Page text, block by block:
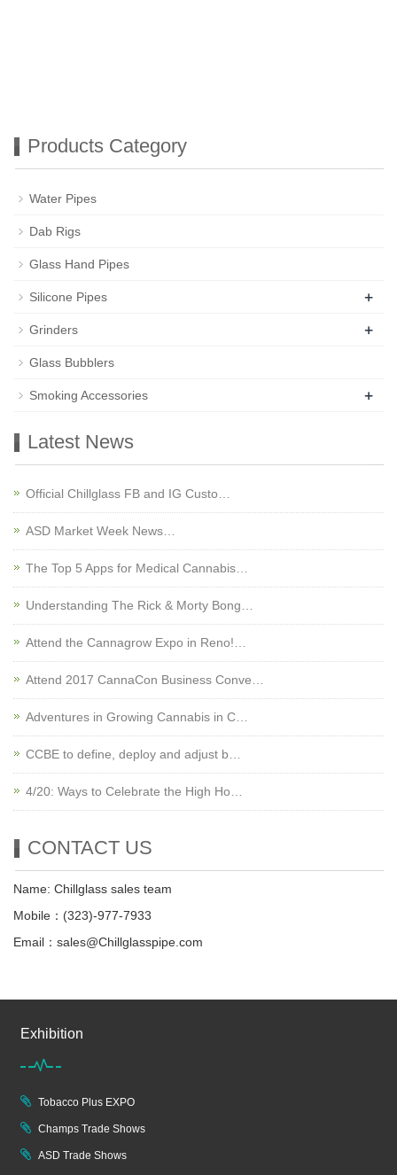
Products Category
Water Pipes
Dab Rigs
Glass Hand Pipes
Silicone Pipes +
Grinders +
Glass Bubblers
Smoking Accessories +
Latest News
Official Chillglass FB and IG Custo…
ASD Market Week News…
The Top 5 Apps for Medical Cannabis…
Understanding The Rick & Morty Bong…
Attend the Cannagrow Expo in Reno!…
Attend 2017 CannaCon Business Conve…
Adventures in Growing Cannabis in C…
CCBE to define, deploy and adjust b…
4/20: Ways to Celebrate the High Ho…
CONTACT US
Name: Chillglass sales team
Mobile：(323)-977-7933
Email：sales@Chillglasspipe.com
Exhibition
Tobacco Plus EXPO
Champs Trade Shows
ASD Trade Shows